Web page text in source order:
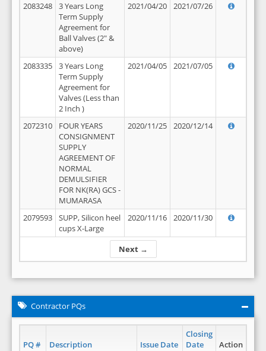
Next →
2083248
3 Years Long
Term Supply
Agreement for
Ball Valves (2" &
above)
2021/04/20 2021/07/26
2083335
3 Years Long
Term Supply
Agreement for
Valves (Less than
2 Inch )
2021/04/05 2021/07/05
2072310
FOUR YEARS
CONSIGNMENT
SUPPLY
AGREEMENT OF
NORMAL
DEMULSIFIER
FOR NK(RA) GCS -
MUMARASA
2020/11/25 2020/12/14
2079593
SUPP, Silicon heel
cups X-Large
2020/11/16 2020/11/30
Contractor PQs
PQ # Description Issue Date
Closing
Date
Action